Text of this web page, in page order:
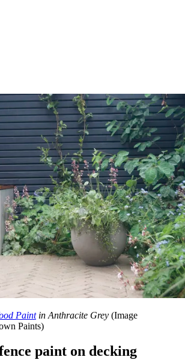
Paintin Anthracite Grey (Image
Paints)
paint on decking